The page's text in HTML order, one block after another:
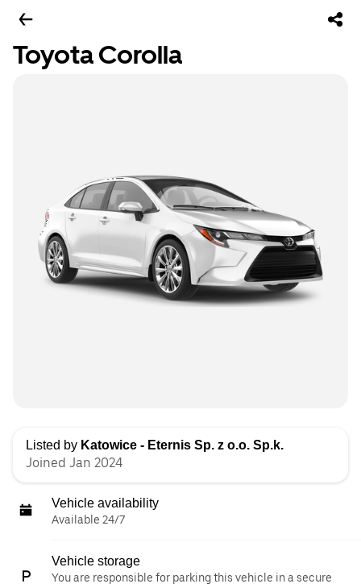
Toyota Corolla
Listed by Katowice - Eternis Sp. z o.o. Sp.k.
Joined Jan 2024
Vehicle availability
Available 24/7
Vehicle storage
You are responsible for parking this vehicle in a secure